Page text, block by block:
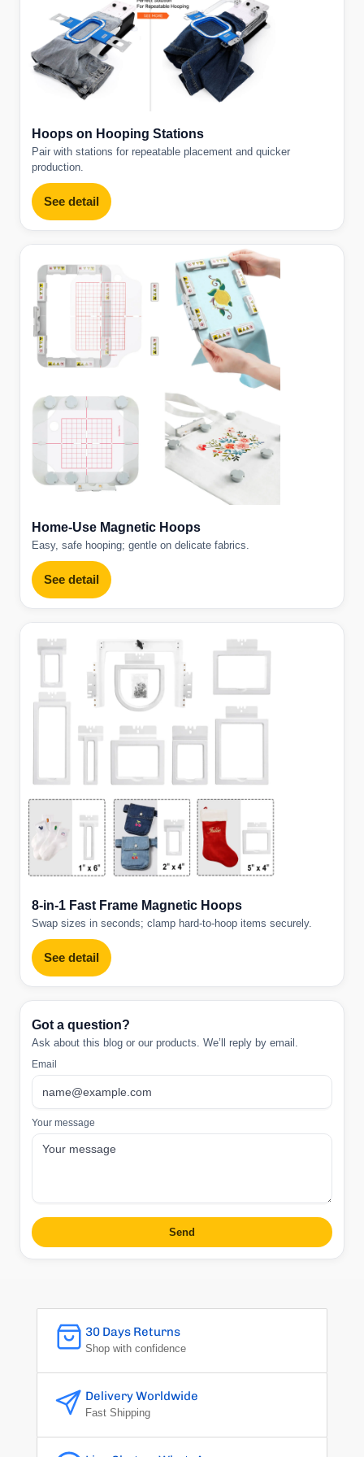
Hoops on Hooping Stations
Pair with stations for repeatable placement and quicker
production.
See detail
Home-Use Magnetic Hoops
Easy, safe hooping; gentle on delicate fabrics.
See detail
8-in-1 Fast Frame Magnetic Hoops
Swap sizes in seconds; clamp hard-to-hoop items securely.
See detail
Got a question?
Ask about this blog or our products. We’ll reply by email.
Email
Your message
Send
30 Days Returns
Shop with confidence
Delivery Worldwide
Fast Shipping